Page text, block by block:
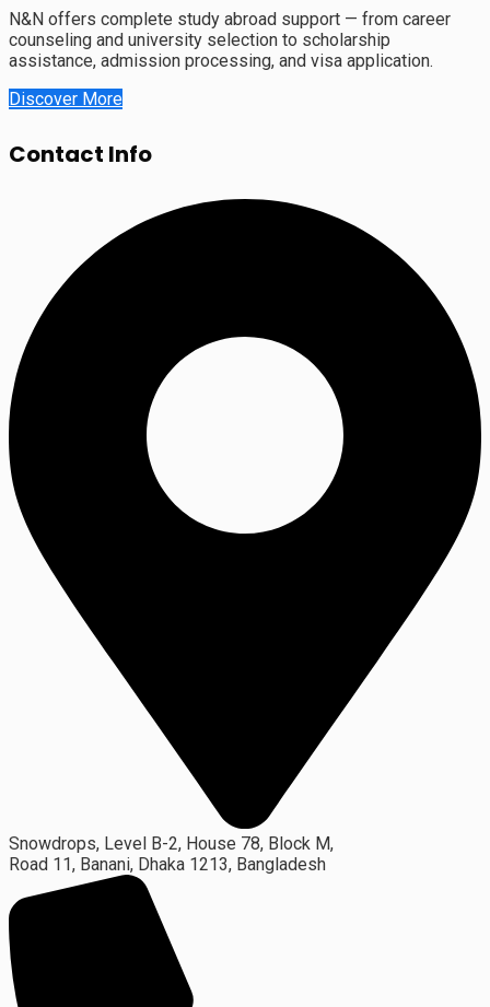
N&N offers complete study abroad support — from career
counseling and university selection to scholarship
assistance, admission processing, and visa application.
Discover More
Contact Info
Snowdrops, Level B-2, House 78, Block M,
Road 11, Banani, Dhaka 1213, Bangladesh